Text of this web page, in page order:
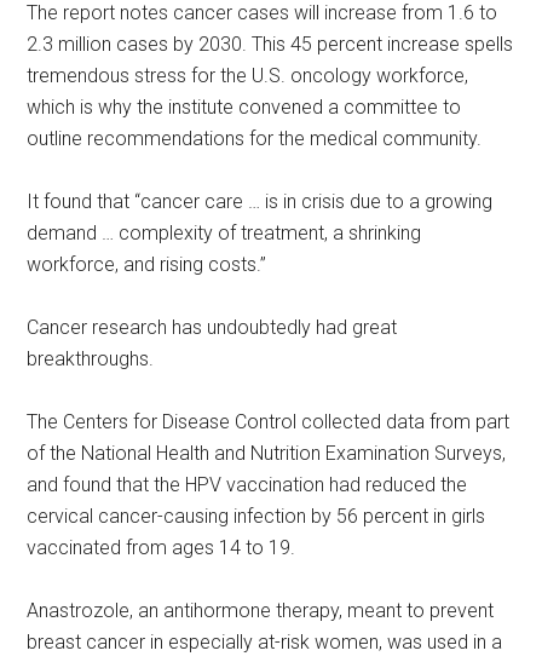
The report notes cancer cases will increase from 1.6 to
2.3 million cases by 2030. This 45 percent increase spells
tremendous stress for the U.S. oncology workforce,
which is why the institute convened a committee to
outline recommendations for the medical community.
It found that “cancer care … is in crisis due to a growing
demand … complexity of treatment, a shrinking
workforce, and rising costs.”
Cancer research has undoubtedly had great
breakthroughs.
The Centers for Disease Control collected data from part
of the National Health and Nutrition Examination Surveys,
and found that the HPV vaccination had reduced the
cervical cancer-causing infection by 56 percent in girls
vaccinated from ages 14 to 19.
Anastrozole, an antihormone therapy, meant to prevent
breast cancer in especially at-risk women, was used in a